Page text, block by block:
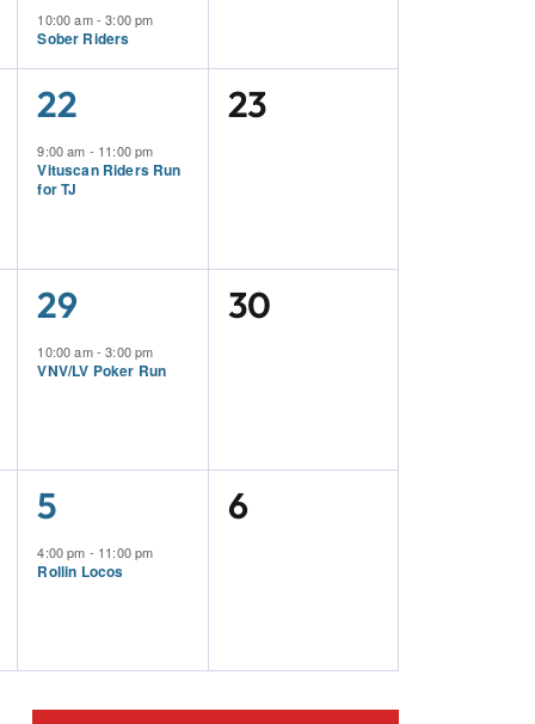
10:00 am-3:00 pm
Sober Riders
1
Event,
22
9:00 am - 11:00 pm
Vituscan Riders Run
for TJ
0
23
1
Event,
29
10:00 am-3:00 pm
VNV/LV Poker Run
0
30
1
Event,
5
4:00 pm - 11:00 pm
Rollin Locos
0
6